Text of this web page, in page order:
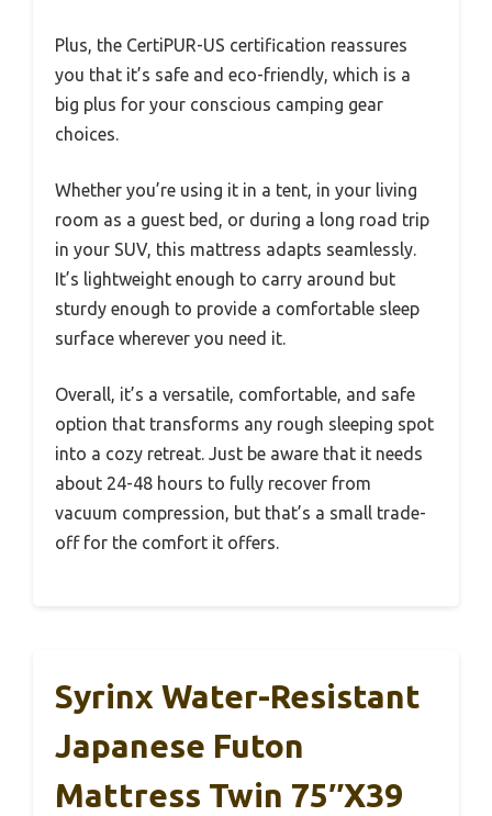
Plus, the CertiPUR-US certification reassures
you that it’s safe and eco-friendly, which is a
big plus for your conscious camping gear
choices.
Whether you’re using it in a tent, in your living
room as a guest bed, or during a long road trip
in your SUV, this mattress adapts seamlessly.
It’s lightweight enough to carry around but
sturdy enough to provide a comfortable sleep
surface wherever you need it.
Overall, it’s a versatile, comfortable, and safe
option that transforms any rough sleeping spot
into a cozy retreat. Just be aware that it needs
about 24-48 hours to fully recover from
vacuum compression, but that’s a small trade-
off for the comfort it offers.
Syrinx Water-Resistant
Japanese Futon
Mattress Twin 75″x39